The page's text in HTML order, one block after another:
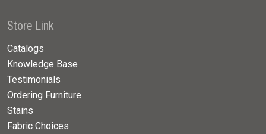
Store Link
Catalogs
Knowledge Base
Testimonials
Ordering Furniture
Stains
Fabric Choices